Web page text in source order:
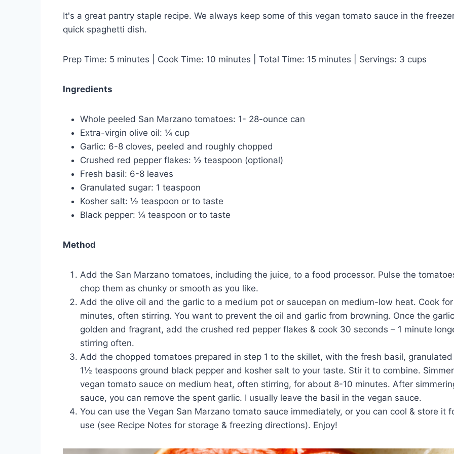
It's a great pantry staple recipe. We always keep some of this vegan tomato sauce in the
quick spaghetti dish.
Prep Time: 5 minutes | Cook Time: 10 minutes | Total Time: 15 minutes | Servings: 3 cups
Ingredients
Whole peeled San Marzano tomatoes: 1- 28-ounce can
Extra-virgin olive oil: ¼ cup
Garlic: 6-8 cloves, peeled and roughly chopped
Crushed red pepper flakes: ½ teaspoon (optional)
Fresh basil: 6-8 leaves
Granulated sugar: 1 teaspoon
Kosher salt: ½ teaspoon or to taste
Black pepper: ¼ teaspoon or to taste
Method
Add the San Marzano tomatoes, including the juice, to a food processor. Pulse the
chop them as chunky or smooth as you like.
Add the olive oil and the garlic to a medium pot or saucepan on medium-low heat. Cook
minutes, often stirring. You want to prevent the oil and garlic from browning. Once the
golden and fragrant, add the crushed red pepper flakes & cook 30 seconds – 1 minute
stirring often.
Add the chopped tomatoes prepared in step 1 to the skillet, with the fresh basil, granulated
1½ teaspoons ground black pepper and kosher salt to your taste. Stir it to combine.
vegan tomato sauce on medium heat, often stirring, for about 8-10 minutes. After
sauce, you can remove the spent garlic. I usually leave the basil in the vegan sauce.
You can use the Vegan San Marzano tomato sauce immediately, or you can cool & store it
use (see Recipe Notes for storage & freezing directions). Enjoy!